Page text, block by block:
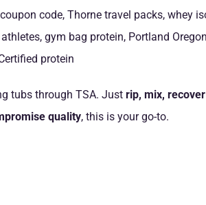
tubs through TSA. Just rip, mix, recover
quality, this is your go-to.